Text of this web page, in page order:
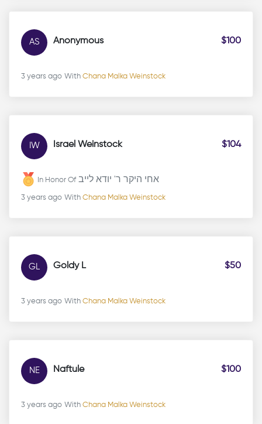
AS Anonymous $100
3 years ago With Chana Malka Weinstock
IW Israel Weinstock $104
In Honor Of אחי היקר ר' יודא לייב
3 years ago With Chana Malka Weinstock
GL Goldy L $50
3 years ago With Chana Malka Weinstock
NE Naftule $100
3 years ago With Chana Malka Weinstock